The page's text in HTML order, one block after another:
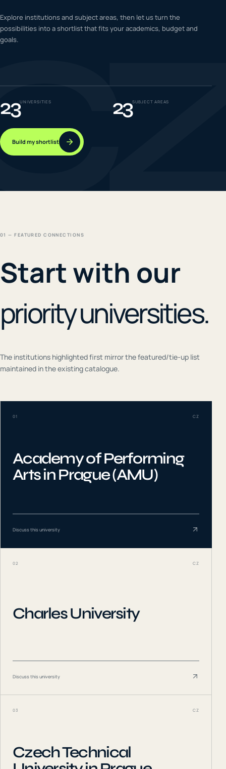
06 IELTS & PTE CBT
Explore institutions and subject areas, then let us turn the
possibilities into a shortlist that fits your academics, budget and
goals.
23UNIVERSITIES 23SUBJECT AREAS
Build my shortlist
01 — FEATURED CONNECTIONS
Start with our
priority universities.
The institutions highlighted first mirror the featured/tie-up list
maintained in the existing catalogue.
01 CZ
Academy of Performing
Arts in Prague (AMU)
Discuss this university
02 CZ
Charles University
Discuss this university
03 CZ
Czech Technical